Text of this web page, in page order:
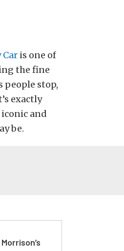
Car is one of
the fine
people stop,
exactly
and
be.